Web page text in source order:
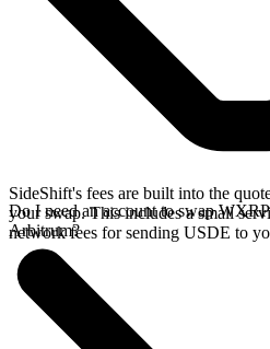
SideShift's fees are built into the
your swap. This includes a small
network fees for sending USDE to
Do I need an account to swap
Arbitrum?